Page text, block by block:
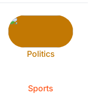
Politics
Sports